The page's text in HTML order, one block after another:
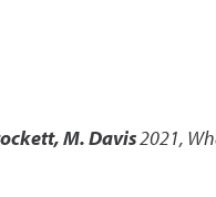
M. Davis2021,